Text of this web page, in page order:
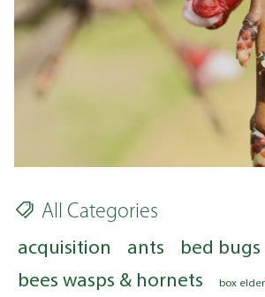
All Categories
acquisition ants
bed bugs
bees wasps & hornets
box